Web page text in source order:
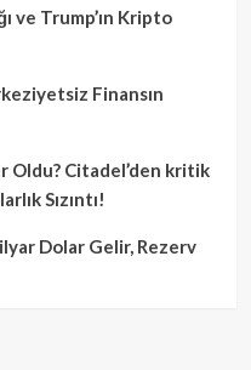
ve Trump’ın Kripto
Finansın
Oldu? Citadel’den kritik
Sızıntı!
Dolar Gelir, Rezerv